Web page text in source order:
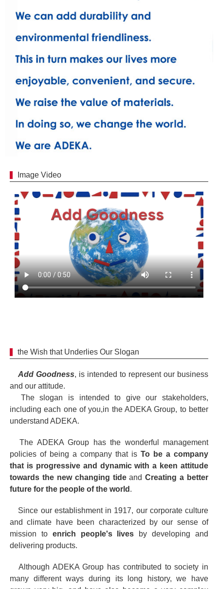
Image Video
the Wish that Underlies Our Slogan
Add Goodness, is intended to represent our business
and our attitude.
The slogan is intended to give our stakeholders,
including each one of you,in the ADEKA Group, to better
understand ADEKA.
The ADEKA Group has the wonderful management
policies of being a company that is To be a company
that is progressive and dynamic with a keen attitude
towards the new changing tideandCreating a better
future for the people of the world .
Since our establishment in 1917, our corporate culture
and climate have been characterized by our sense of
mission to enrich people's lives by developing and
delivering products.
Although ADEKA Group has contributed to society in
many different ways during its long history, we have